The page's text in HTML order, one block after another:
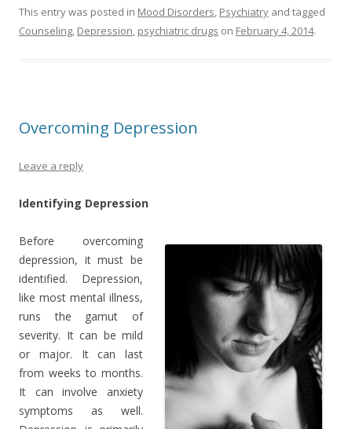
This entry was posted in Mood Disorders, Psychiatry and tagged
Counseling, Depression, psychiatric drugs on February 4, 2014.
Overcoming Depression
Leave a reply
Identifying Depression
Before overcoming
depression, it must be
identified. Depression,
like most mental illness,
runs the gamut of
severity. It can be mild
or major. It can last
from weeks to months.
It can involve anxiety
symptoms as well.